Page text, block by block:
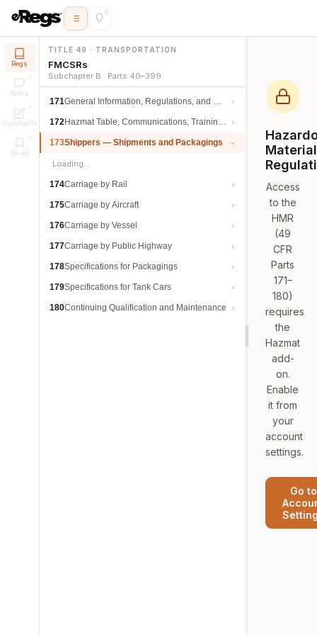
Regs
Notes
Highlights
Saved
TITLE 49 · TRANSPORTATION
FMCSRs
Subchapter B · Parts 40–399
171General Information, Regulations, and Definitions
172Hazmat Table, Communications, Training, and Security
173Shippers — Shipments and Packagings
Loading…
174Carriage by Rail
175Carriage by Aircraft
176Carriage by Vessel
177Carriage by Public Highway
178Specifications for Packagings
179Specifications for Tank Cars
180Continuing Qualification and Maintenance
Access
to the
HMR
(49
CFR
Parts
171–
180)
requires
the
Hazmat
add-
on.
Enable
it from
your
account
settings.
Go to